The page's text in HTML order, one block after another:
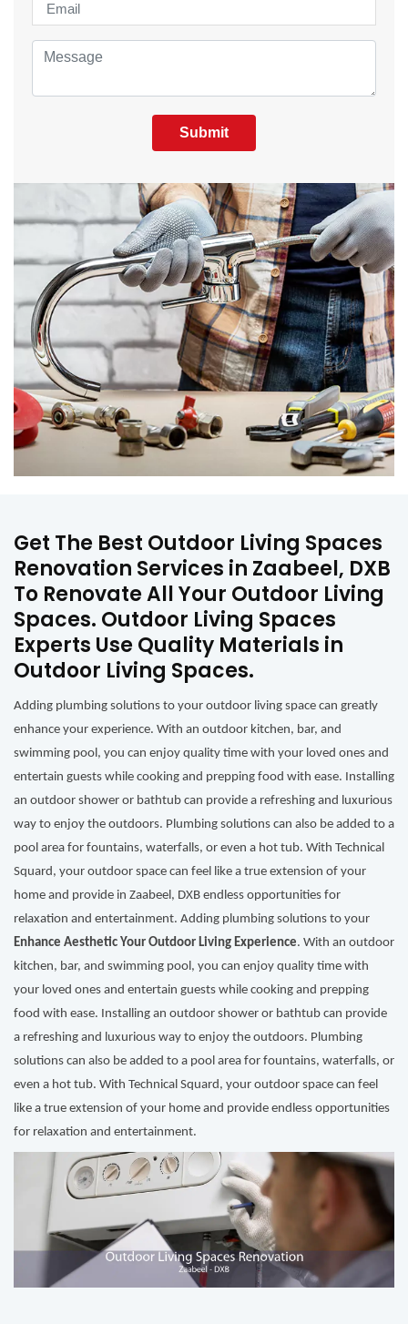
Submit
Get The Best Outdoor Living Spaces
Renovation Services in Zaabeel, DXB
To Renovate All Your Outdoor Living
Spaces. Outdoor Living Spaces
Experts Use Quality Materials in
Outdoor Living Spaces.
Adding plumbing solutions to your outdoor living space can greatly
enhance your experience. With an outdoor kitchen, bar, and
swimming pool, you can enjoy quality time with your loved ones and
entertain guests while cooking and prepping food with ease. Installing
an outdoor shower or bathtub can provide a refreshing and luxurious
way to enjoy the outdoors. Plumbing solutions can also be added to a
pool area for fountains, waterfalls, or even a hot tub. With Technical
Squard, your outdoor space can feel like a true extension of your
home and provide in Zaabeel, DXB endless opportunities for
relaxation and entertainment. Adding plumbing solutions to your
Enhance Aesthetic Your Outdoor Living Experience. With an outdoor
kitchen, bar, and swimming pool, you can enjoy quality time with
your loved ones and entertain guests while cooking and prepping
food with ease. Installing an outdoor shower or bathtub can provide
a refreshing and luxurious way to enjoy the outdoors. Plumbing
solutions can also be added to a pool area for fountains, waterfalls, or
even a hot tub. With Technical Squard, your outdoor space can feel
like a true extension of your home and provide endless opportunities
for relaxation and entertainment.